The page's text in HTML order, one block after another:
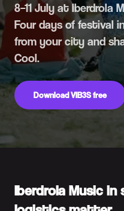
8–11 July at Iberdrola
Four days of festival
from your city and
Cool.
Download VIB3S free
Iberdrola Music in